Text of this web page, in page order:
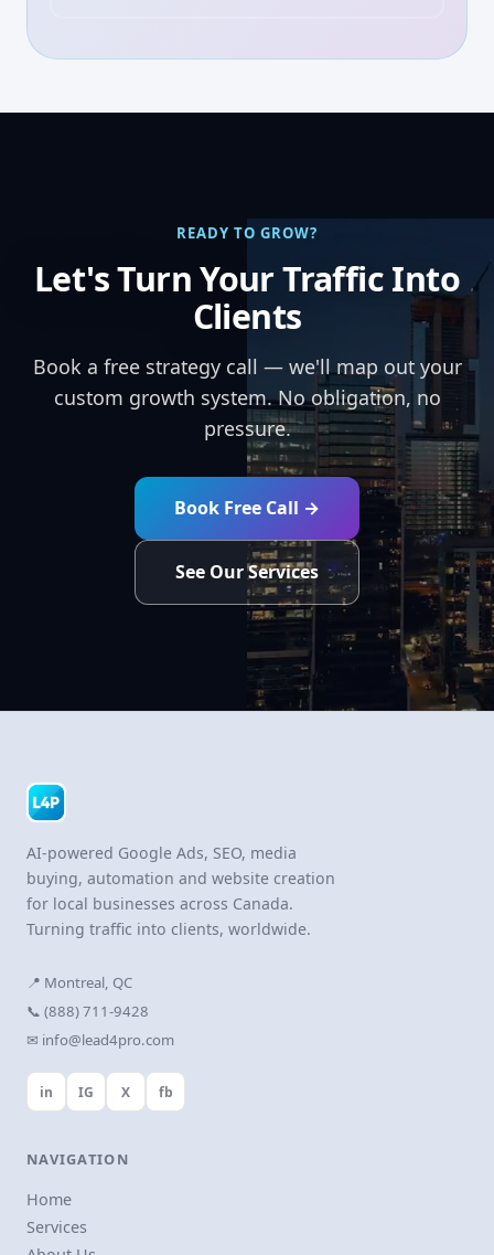
READY TO GROW?
Let's Turn Your Traffic Into
Clients
Book a free strategy call — we'll map out your
custom growth system. No obligation, no
pressure.
Book Free Call →
See Our Services
AI-powered Google Ads, SEO, media
buying, automation and website creation
for local businesses across Canada.
Turning traffic into clients, worldwide.
📍 Montreal, QC
📞 (888) 711-9428
✉ info@lead4pro.com
in IG X fb
NAVIGATION
Home
Services